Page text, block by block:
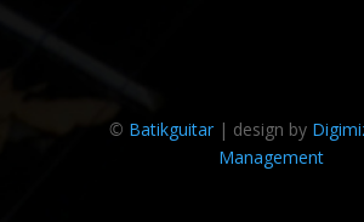
© Batikguitar| design by
Management